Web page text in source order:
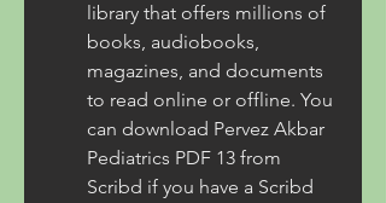
library that offers millions of
books, audiobooks,
magazines, and documents
to read online or offline. You
can download Pervez Akbar
Pediatrics PDF 13 from
Scribd if you have a Scribd